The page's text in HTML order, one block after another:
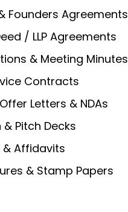
Founders Agreements
/ LLP Agreements
& Meeting Minutes
Contracts
Letters & NDAs
& Pitch Decks
& Affidavits
& Stamp Papers